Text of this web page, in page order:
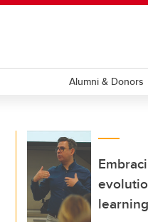
Alumni & Donors
learning